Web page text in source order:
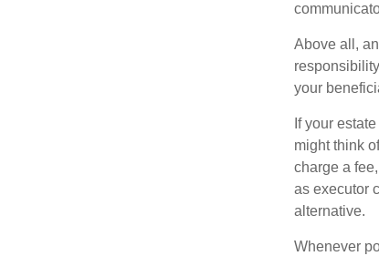
Above all,
your
If your
might think
charge a
as executor
alternative.
Whenever